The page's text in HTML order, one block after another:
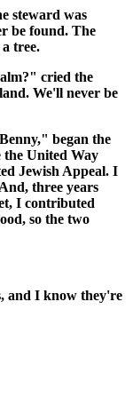
steward was
be found. The
tree.
cried the
We'll never be
began the
the United Way
Jewish Appeal. I
three years
I contributed
so the two
and I know they're